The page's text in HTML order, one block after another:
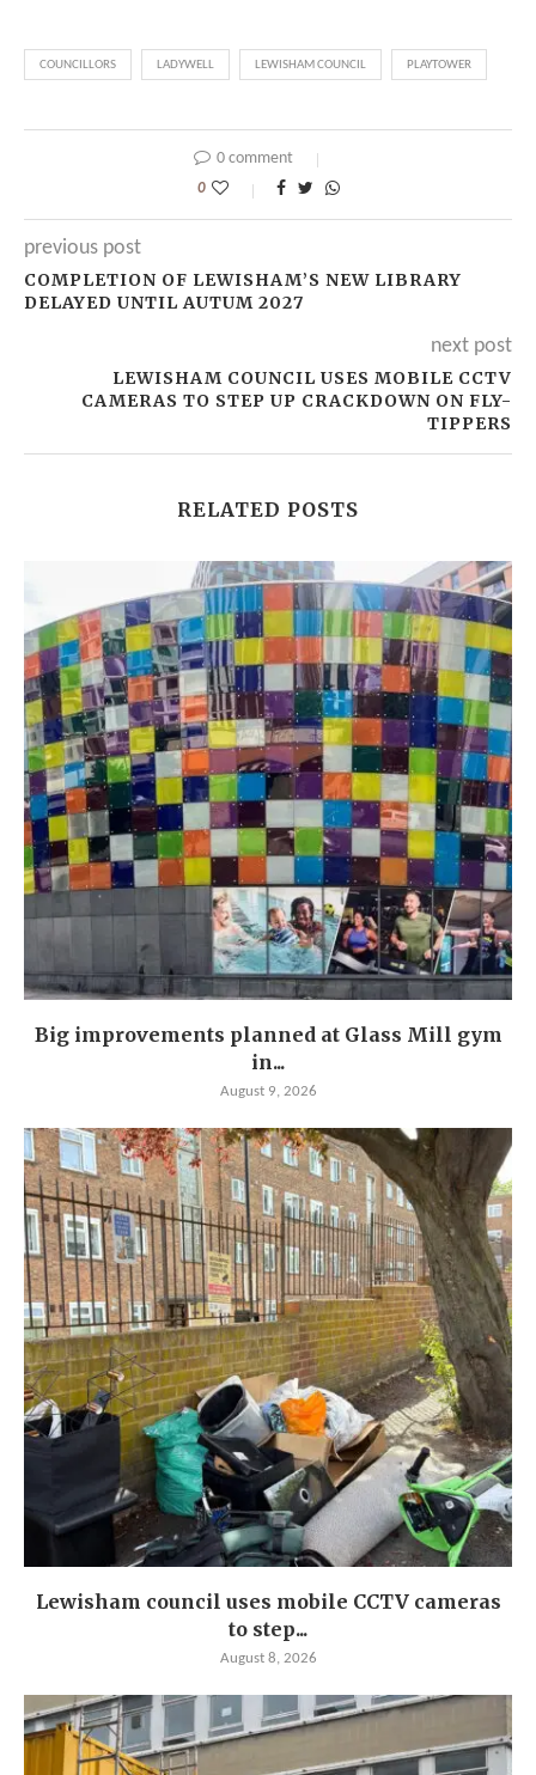
COUNCILLORS LADYWELL LEWISHAM COUNCIL PLAYTOWER
0 comment
0
previous post
COMPLETION OF LEWISHAM’S NEW LIBRARY
DELAYED UNTIL AUTUM 2027
next post
LEWISHAM COUNCIL USES MOBILE CCTV
CAMERAS TO STEP UP CRACKDOWN ON FLY-
TIPPERS
RELATED POSTS
Big improvements planned at Glass Mill gym
in...
August 9, 2026
Lewisham council uses mobile CCTV cameras
to step...
August 8, 2026